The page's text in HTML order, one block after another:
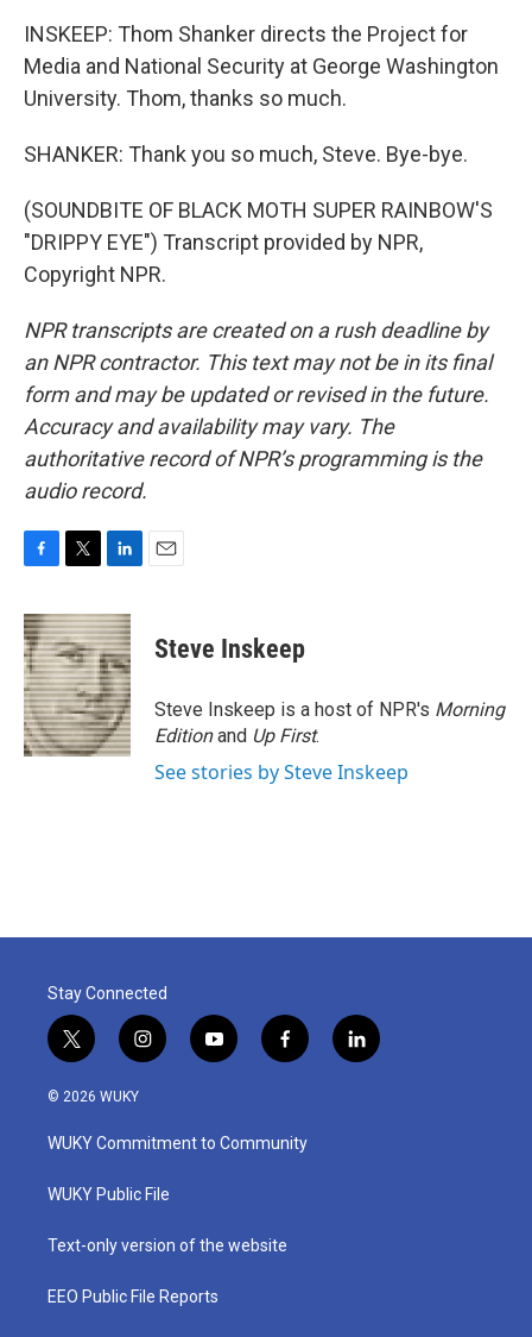
INSKEEP: Thom Shanker directs the Project for
Media and National Security at George Washington
University. Thom, thanks so much.
SHANKER: Thank you so much, Steve. Bye-bye.
(SOUNDBITE OF BLACK MOTH SUPER RAINBOW'S
"DRIPPY EYE") Transcript provided by NPR,
Copyright NPR.
NPR transcripts are created on a rush deadline by
an NPR contractor. This text may not be in its final
form and may be updated or revised in the future.
Accuracy and availability may vary. The
authoritative record of NPR’s programming is the
audio record.
c
e
b
o
o
k
i
t
t
e
r
n
k
e
d
I
n
Steve Inskeep
Steve Inskeep is a host of NPR's Morning
Editionand Up First.
See stories by Steve Inskeep
Stay Connected
t
w
i
t
e
i
n
a
g
a
y
o
u
b
f
a
b
o
l
i
© 2026 WUKY
WUKY Commitment to Community
WUKY Public File
Text-only version of the website
EEO Public File Reports